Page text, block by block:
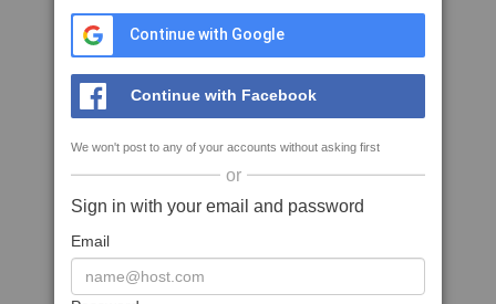
Continue with Google
Continue with Facebook
We won't post to any of your accounts without asking first
or
Sign in with your email and password
Email